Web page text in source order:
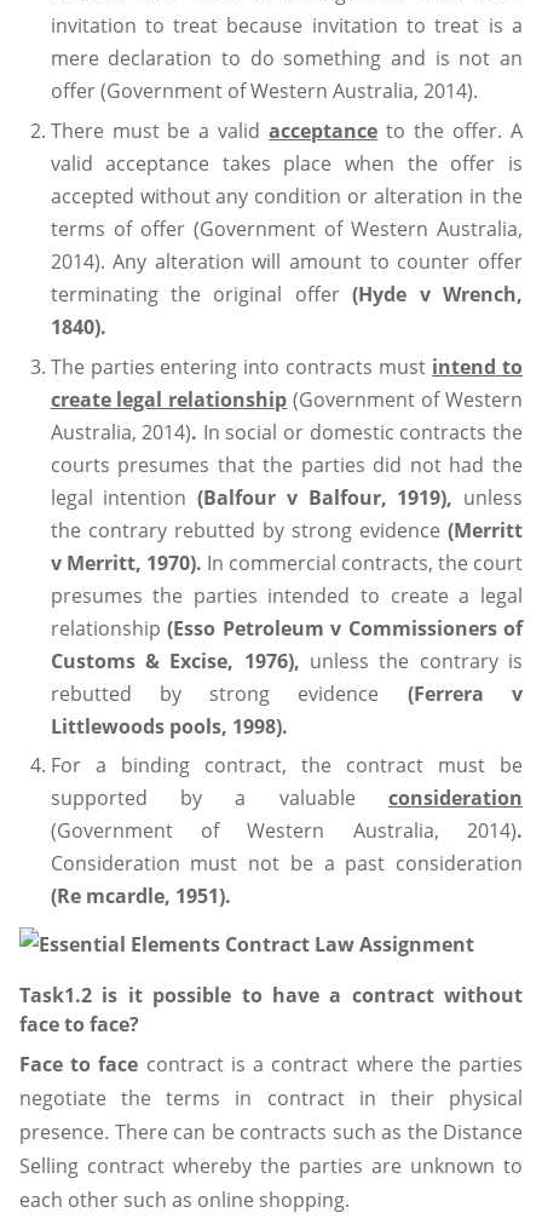
invitation to treat because invitation to treat is a
mere declaration to do something and is not an
offer (Government of Western Australia, 2014).
There must be a validacceptance to the offer. A
valid acceptance takes place when the offer is
accepted without any condition or alteration in the
terms of offer (Government of Western Australia,
2014). Any alteration will amount to counter offer
terminating the original offer(Hyde v Wrench,
1840).
The parties entering into contracts must intend to
create legal relationship (Government of Western
Australia, 2014). In social or domestic contracts the
courts presumes that the parties did not had the
legal intention(Balfour v Balfour, 1919), unless
the contrary rebutted by strong evidence (Merritt
v Merritt, 1970). In commercial contracts, the court
presumes the parties intended to create a legal
relationship(Esso Petroleum v Commissioners of
Customs & Excise, 1976), unless the contrary is
rebutted by strong evidence (Ferrera v
Littlewoods pools, 1998).
For a binding contract, the contract must be
supported by a valuable consideration
(Government of Western Australia, 2014).
Consideration must not be a past consideration
(Re mcardle, 1951).
Task1.2 is it possible to have a contract without
face to face?
Face to face contract is a contract where the parties
negotiate the terms in contract in their physical
presence. There can be contracts such as the Distance
Selling contract whereby the parties are unknown to
each other such as online shopping.